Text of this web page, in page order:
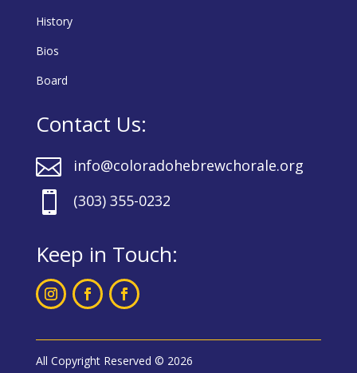
History
Bios
Board
Contact Us:
 info@coloradohebrewchorale.org
 (303) 355-0232
Keep in Touch:
All Copyright Reserved © 2026